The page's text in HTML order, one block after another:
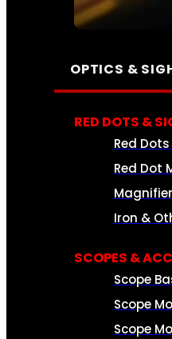
SEE ALL AMMO
OPTICS &
RED DOTS &
Red
Red Dot
Iron &
SCOPES &
Scope
Scope
Scope